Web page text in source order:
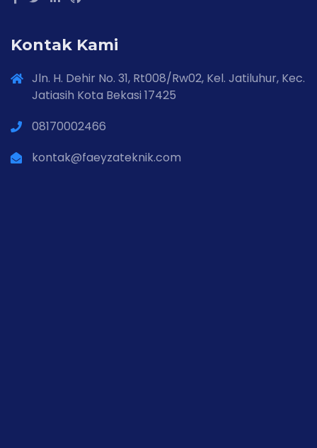
Kontak Kami
Jln. H. Dehir No. 31, Rt008/Rw02, Kel. Jatiluhur, Kec.
Jatiasih Kota Bekasi 17425
08170002466
kontak@faeyzateknik.com